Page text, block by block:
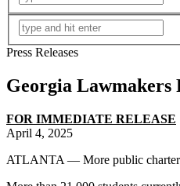
Press Releases
Georgia Lawmakers
FOR IMMEDIATE RELEASE
April 4, 2025
ATLANTA — More public charter